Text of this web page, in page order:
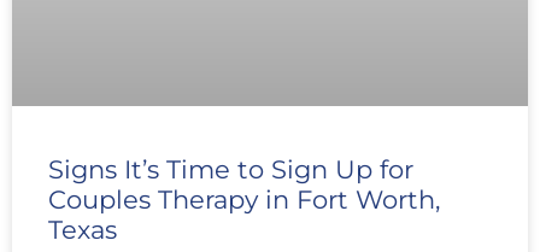
Signs It’s Time to Sign Up for
Couples Therapy in Fort Worth,
Texas